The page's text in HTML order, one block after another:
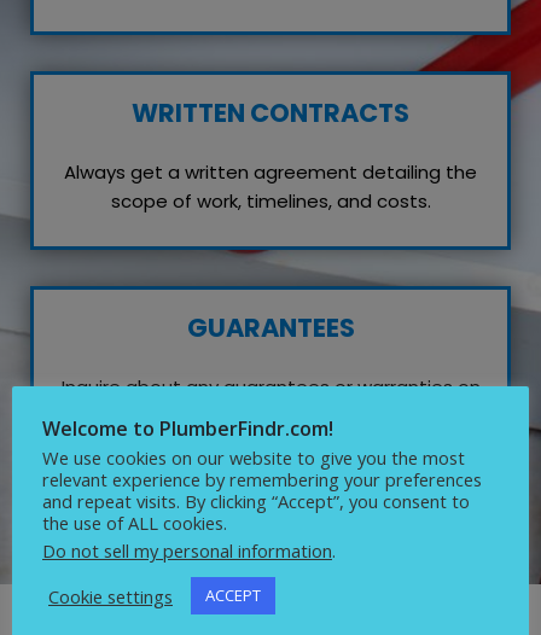
WRITTEN CONTRACTS
Always get a written agreement detailing the
scope of work, timelines, and costs.
GUARANTEES
Inquire about any guarantees or warranties on
their work, which reflects their confidence in
quality service.
Welcome to PlumberFindr.com!
We use cookies on our website to give you the most
relevant experience by remembering your preferences
and repeat visits. By clicking “Accept”, you consent to
the use of ALL cookies.
Do not sell my personal information.
Cookie settings
ACCEPT